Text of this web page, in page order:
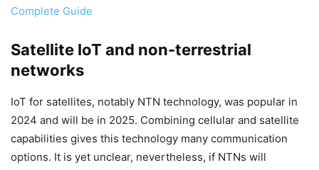
Complete Guide
Satellite IoT and non-terrestrial
networks
IoT for satellites, notably NTN technology, was popular in
2024 and will be in 2025. Combining cellular and satellite
capabilities gives this technology many communication
options. It is yet unclear, nevertheless, if NTNs will